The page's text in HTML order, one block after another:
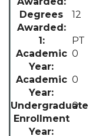
12
PT
0
0
0